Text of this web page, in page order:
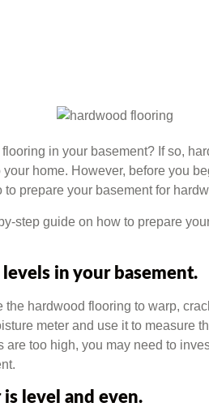
in your basement? If so,
home. However, before you
prepare your basement for
step guide on how to prepare
in your basement.
hardwood flooring to warp,
meter and use it to measure
are too high, you may need to
level and even.